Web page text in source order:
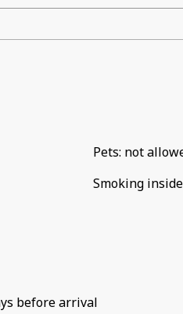
Pets: not
Smoking inside
beforearrival